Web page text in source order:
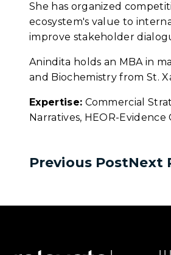
She has organized
ecosystem's value to
improve stakeholder
Anindita holds an MBA in
and Biochemistry from St.
Expertise: Commercial
Narratives, HEOR-
Previous PostNext